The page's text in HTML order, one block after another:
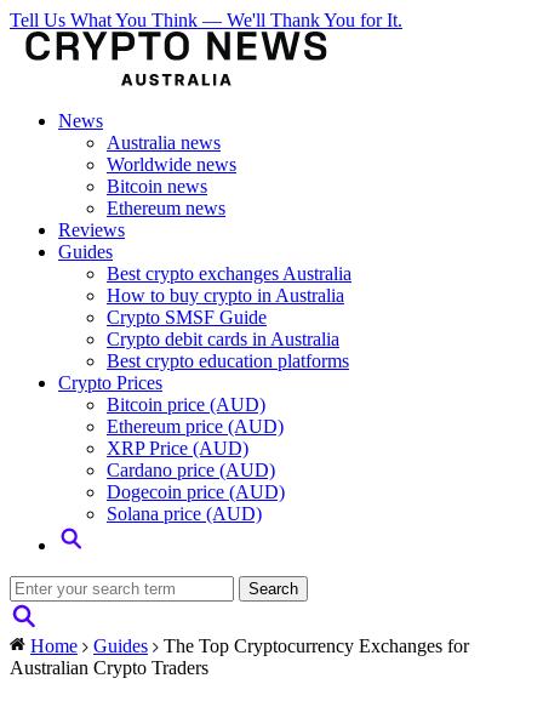
Tell Us What You Think — We'll Thank You for It.
News
Australia news
Worldwide news
Bitcoin news
Ethereum news
Reviews
Guides
Best crypto exchanges Australia
How to buy crypto in Australia
Crypto SMSF Guide
Crypto debit cards in Australia
Best crypto education platforms
Crypto Prices
Bitcoin price (AUD)
Ethereum price (AUD)
XRP Price (AUD)
Cardano price (AUD)
Dogecoin price (AUD)
Solana price (AUD)
Home Guides
The Top Cryptocurrency Exchanges for
Australian Crypto Traders